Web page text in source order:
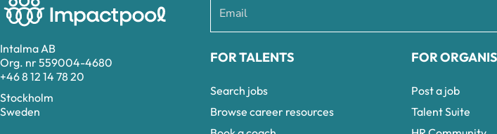
Intalma AB
Org. nr 559004-4680
+46 8 12 14 78 20
Stockholm
Sweden
FOR TALENTS
Search jobs
Browse career resources
FOR
Post a job
Talent Suite